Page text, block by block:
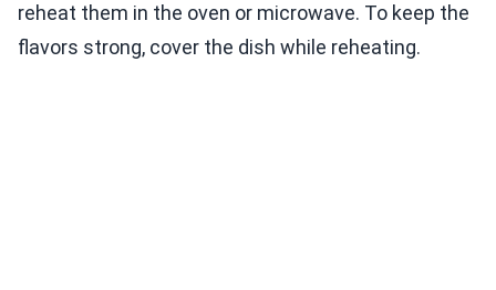
reheat them in the oven or microwave. To keep the
flavors strong, cover the dish while reheating.